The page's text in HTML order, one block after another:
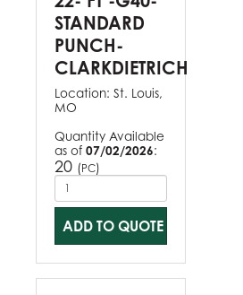
STANDARD
PUNCH-
CLARKDIETRICH
Location: St. Louis,
MO
Quantity Available
as of 07/02/2026:
20 (PC)
ADD TO QUOTE